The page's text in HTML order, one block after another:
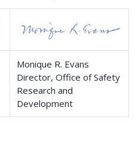
Monique R. Evans
Director, Office of Safety
Research and
Development